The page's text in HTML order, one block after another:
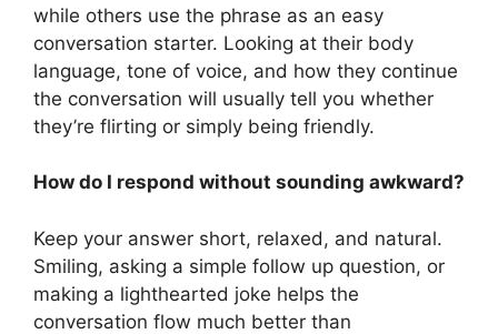
while others use the phrase as an easy
conversation starter. Looking at their body
language, tone of voice, and how they continue
the conversation will usually tell you whether
they’re flirting or simply being friendly.
How do I respond without sounding awkward?
Keep your answer short, relaxed, and natural.
Smiling, asking a simple follow up question, or
making a lighthearted joke helps the
conversation flow much better than